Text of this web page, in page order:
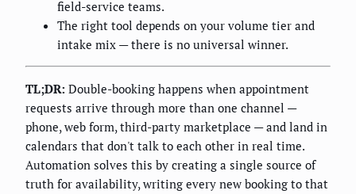
field-service teams.
The right tool depends on your volume tier and
intake mix — there is no universal winner.
TL;DR: Double-booking happens when appointment
requests arrive through more than one channel —
phone, web form, third-party marketplace — and land in
calendars that don't talk to each other in real time.
Automation solves this by creating a single source of
truth for availability, writing every new booking to that